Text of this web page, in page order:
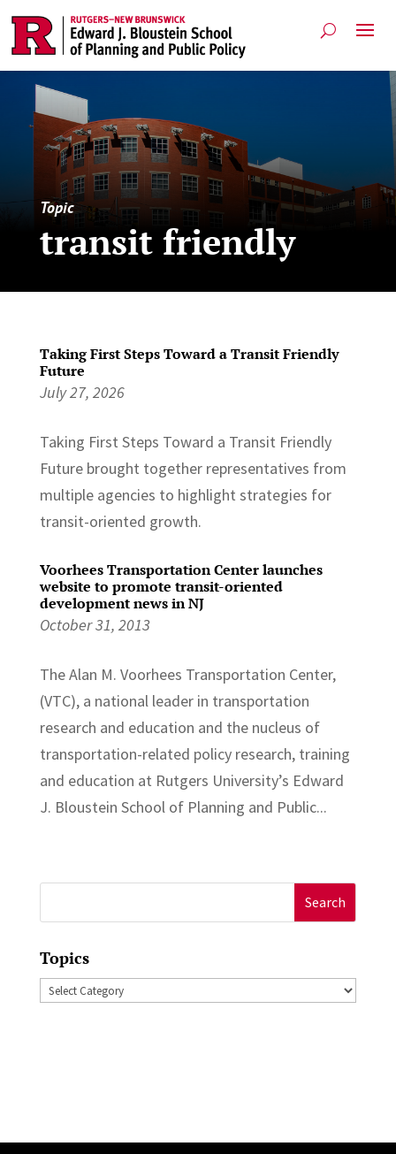
Topic
transit friendly
Taking First Steps Toward a Transit Friendly
Future
July 27, 2026
Taking First Steps Toward a Transit Friendly
Future brought together representatives from
multiple agencies to highlight strategies for
transit-oriented growth.
Voorhees Transportation Center launches
website to promote transit-oriented
development news in NJ
October 31, 2013
The Alan M. Voorhees Transportation Center,
(VTC), a national leader in transportation
research and education and the nucleus of
transportation-related policy research, training
and education at Rutgers University’s Edward
J. Bloustein School of Planning and Public...
for:
Topics
Topics